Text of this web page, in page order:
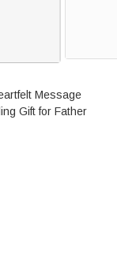
Message
Gift for Father